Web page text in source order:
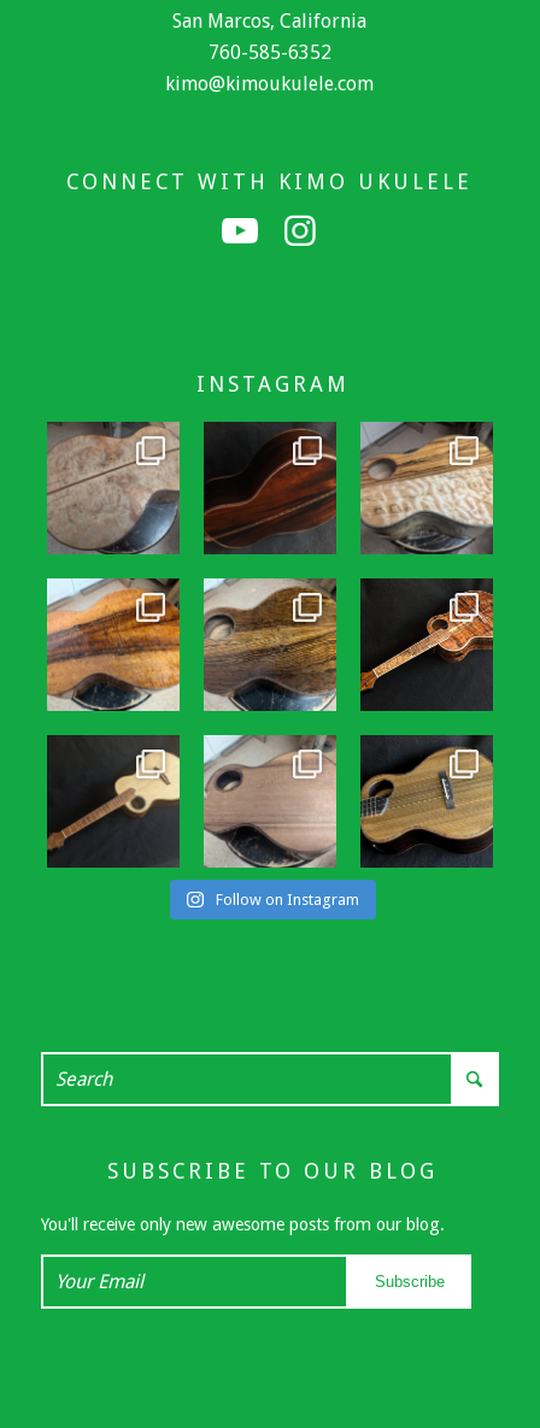
San Marcos, California
760-585-6352
kimo@kimoukulele.com
CONNECT WITH KIMO UKULELE
INSTAGRAM
Follow on Instagram
SUBSCRIBE TO OUR BLOG
You'll receive only new awesome posts from our blog.
Your
Subscribe